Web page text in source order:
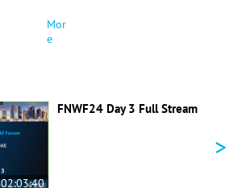
Mor
e
02:03:40
FNWF24 Day 3 Full Stream
>